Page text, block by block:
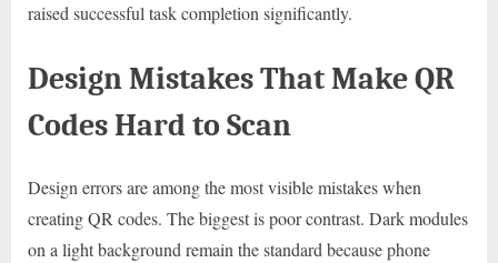
raised successful task completion significantly.
Design Mistakes That Make QR
Codes Hard to Scan
Design errors are among the most visible mistakes when
creating QR codes. The biggest is poor contrast. Dark modules
on a light background remain the standard because phone